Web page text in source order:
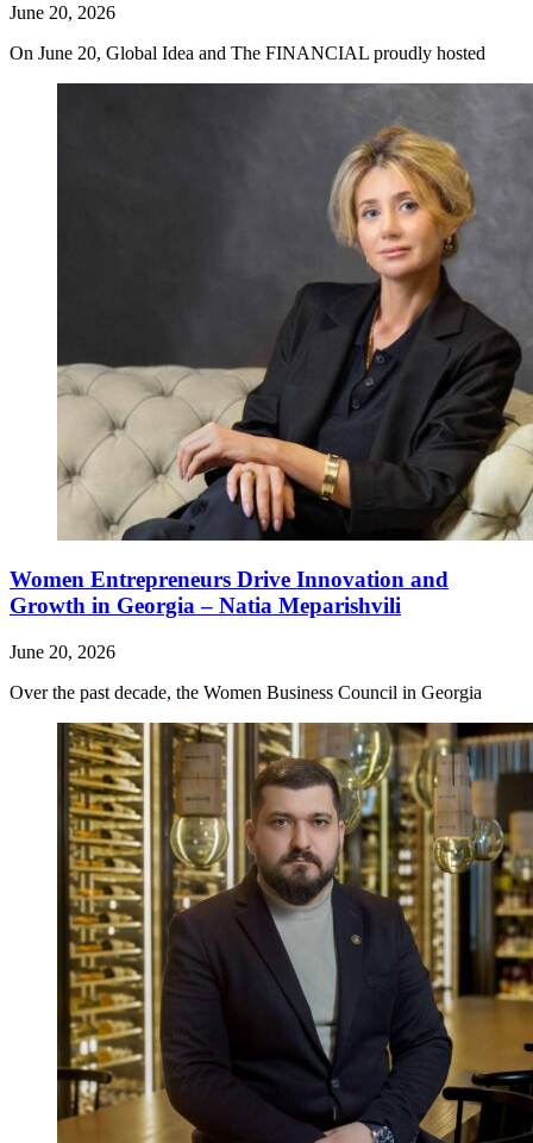
June 20, 2026
On June 20, Global Idea and The FINANCIAL proudly hosted
Women Entrepreneurs Drive Innovation and
Growth in Georgia – Natia Meparishvili
June 20, 2026
Over the past decade, the Women Business Council in Georgia